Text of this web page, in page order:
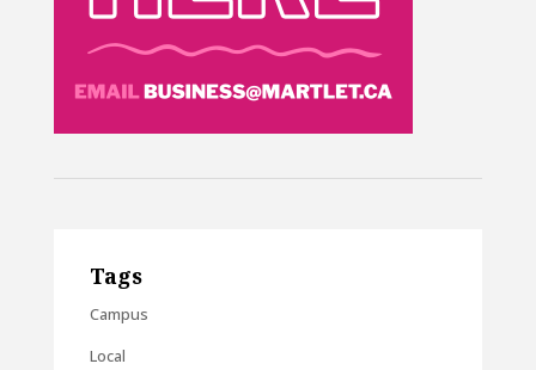
Tags
Campus
Local